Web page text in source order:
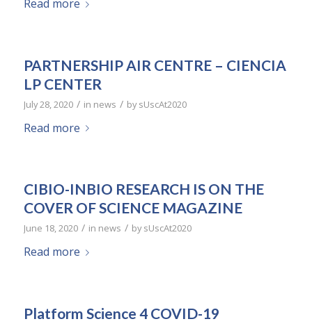
Read more
PARTNERSHIP AIR CENTRE – CIENCIA
LP CENTER
July 28, 2020 / in news / bysUscAt2020
Read more
CIBIO-INBIO RESEARCH IS ON THE
COVER OF SCIENCE MAGAZINE
June 18, 2020 / in news / bysUscAt2020
Read more
Platform Science 4 COVID-19